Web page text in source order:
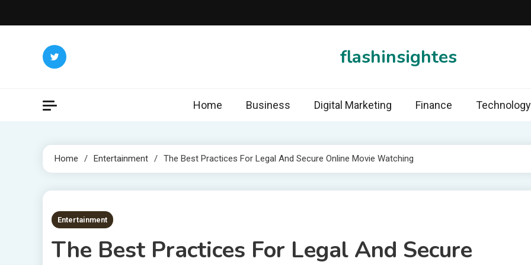
to
flashinsightes
Home Business Digital Marketing Finance Technology
Home Entertainment The Best Practices For Legal And Secure Online Movie Watching
7 MINS READ
Entertainment
The Best Practices For Legal And Secure